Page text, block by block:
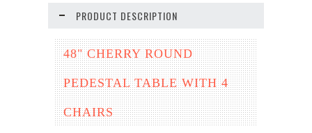
PRODUCT DESCRIPTION
48" CHERRY ROUND
PEDESTAL TABLE WITH 4
CHAIRS